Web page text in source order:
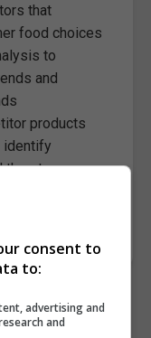
that
food choices
to
and
products
identify
threats
consent to
to:
advertising and
and